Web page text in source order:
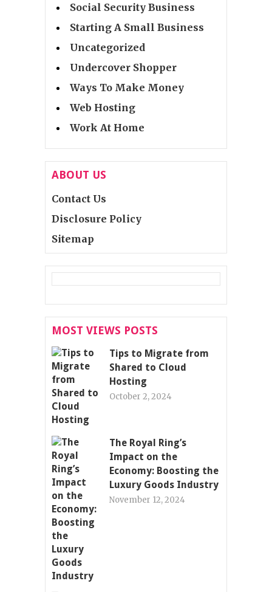
Social Security Business
Starting A Small Business
Uncategorized
Undercover Shopper
Ways To Make Money
Web Hosting
Work At Home
ABOUT US
Contact Us
Disclosure Policy
Sitemap
MOST VIEWS POSTS
Tips to Migrate from
Shared to Cloud
Hosting
October 2, 2024
The Royal Ring’s
Impact on the
Economy: Boosting the
Luxury Goods Industry
November 12, 2024